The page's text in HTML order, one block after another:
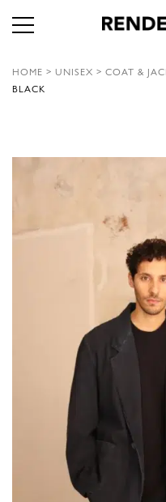
HOME > UNISEX > COAT &
BLACK